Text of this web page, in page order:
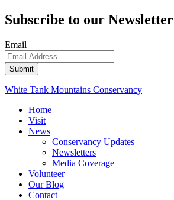
Subscribe to our Newsletter
Email
White Tank Mountains Conservancy
Home
Visit
News
Conservancy Updates
Newsletters
Media Coverage
Volunteer
Our Blog
Contact